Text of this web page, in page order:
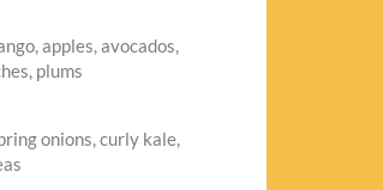
apples, avocados,
plums
onions, curly kale,